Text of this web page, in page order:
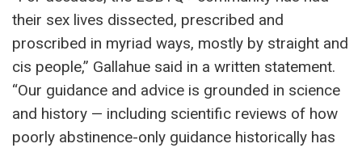
their sex lives dissected, prescribed and
proscribed in myriad ways, mostly by straight and
cis people,” Gallahue said in a written statement.
“Our guidance and advice is grounded in science
and history — including scientific reviews of how
poorly abstinence-only guidance historically has